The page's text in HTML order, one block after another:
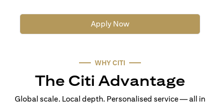
Apply Now
WHY CITI
The Citi Advantage
Global scale. Local depth. Personalised service — all in